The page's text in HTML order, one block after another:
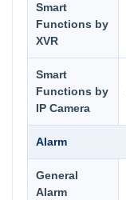
Smart
Functions by
XVR
Smart
Functions by
IP Camera
Alarm
General
Alarm